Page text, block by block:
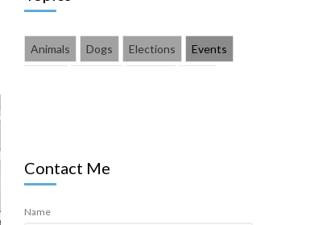
Animals Dogs Elections Events
Contact Me
Name